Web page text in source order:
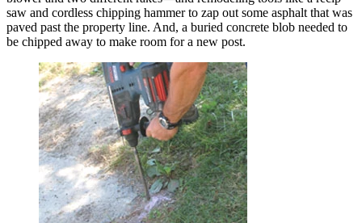
saw and cordless chipping hammer to zap out some asphalt that was
paved past the property line. And, a buried concrete blob needed to
be chipped away to make room for a new post.